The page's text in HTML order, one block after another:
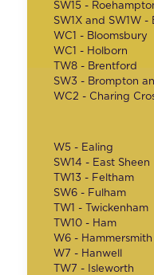
SW15 -
SW1X and SW1W -
WC1 - Bloomsbury
WC1 - Holborn
TW8 - Brentford
SW3 - Brompton
WC2 - Charing
W5 - Ealing
SW14 - East Sheen
TW13 - Feltham
SW6 - Fulham
TW1 - Twickenham
TW10 - Ham
W6 - Hammersmith
W7 - Hanwell
TW7 - Isleworth